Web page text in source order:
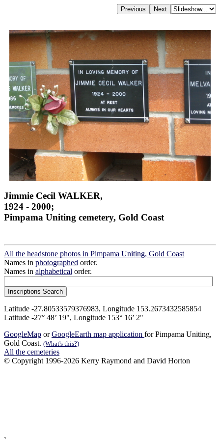
Jimmie Cecil WALKER,
1924 - 2000;
Pimpama Uniting cemetery, Gold Coast
All the headstone photos in Pimpama Uniting, Gold Coast
Names in photographed order.
Names in alphabetical order.
Latitude -27.80533579376983, Longitude 153.2673432585854
Latitude -27° 48’ 19", Longitude 153° 16’ 2"
GoogleMap orGoogleEarth map application for Pimpama Uniting,
Gold Coast. (What's this?)
All the cemeteries
© Copyright 1996-2026 Kerry Raymond and David Horton